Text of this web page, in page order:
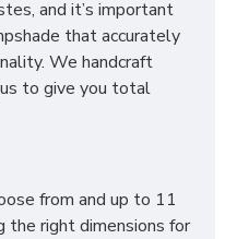
and it’s important
that accurately
We handcraft
to give you total
from and up to 11
the right dimensions for